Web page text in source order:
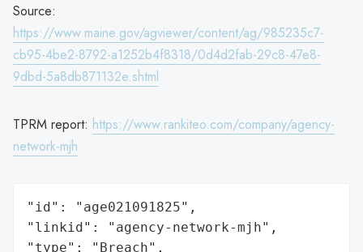
Source:
https://www.maine.gov/agviewer/content/ag/985235c7-
cb95-4be2-8792-a1252b4f8318/0d4d2fab-29c8-47e8-
9dbd-5a8db871132e.shtml
TPRM report: https://www.rankiteo.com/company/agency-
network-mjh
"id": "age021091825",
"linkid": "agency-network-mjh",
"type": "Breach",